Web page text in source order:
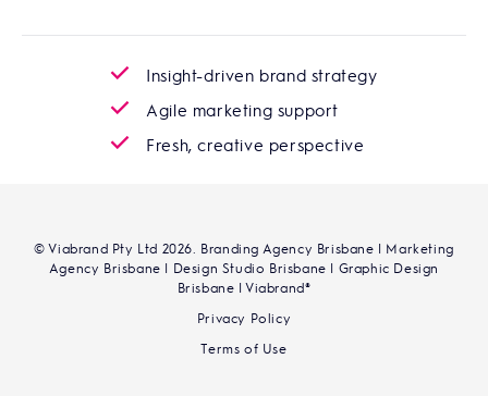
Insight-driven brand strategy
Agile marketing support
Fresh, creative perspective
© Viabrand Pty Ltd 2026. Branding Agency Brisbane | Marketing
Agency Brisbane | Design Studio Brisbane | Graphic Design
Brisbane | Viabrand®
Privacy Policy
Terms of Use